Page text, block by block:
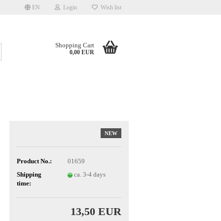
EN Login Wish list
Shopping Cart
0,00 EUR
NEW
Product No.:
01659
Shipping
time:
ca. 3-4 days
13,50 EUR